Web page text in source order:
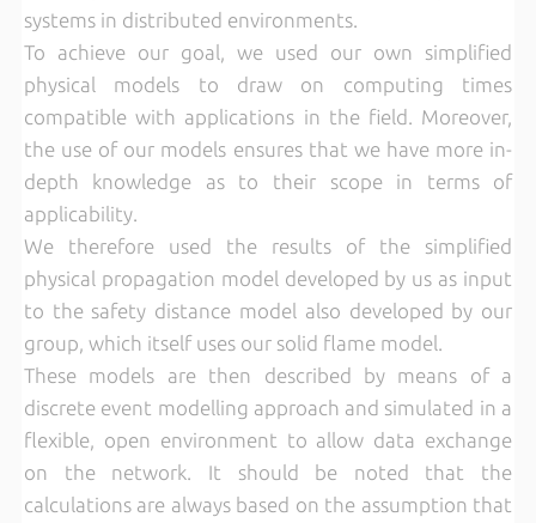
systems in distributed environments.
To achieve our goal, we used our own simplified
physical models to draw on computing times
compatible with applications in the field. Moreover,
the use of our models ensures that we have more in-
depth knowledge as to their scope in terms of
applicability.
We therefore used the results of the simplified
physical propagation model developed by us as input
to the safety distance model also developed by our
group, which itself uses our solid flame model.
These models are then described by means of a
discrete event modelling approach and simulated in a
flexible, open environment to allow data exchange
on the network. It should be noted that the
calculations are always based on the assumption that